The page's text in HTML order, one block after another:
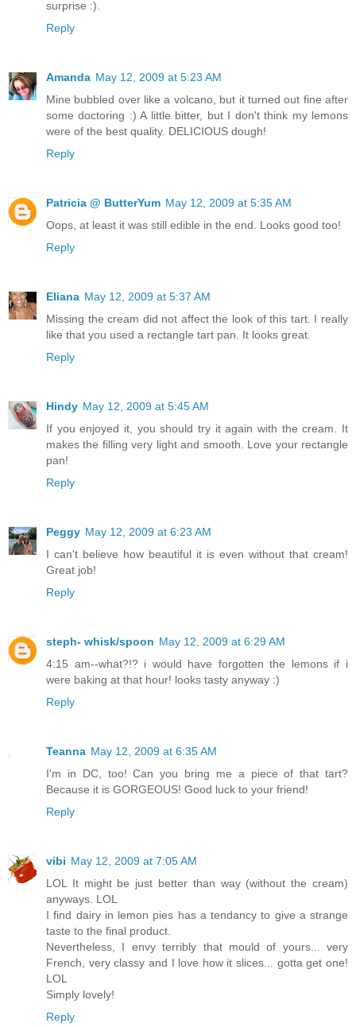
surprise :).
Reply
Amanda May 12, 2009 at 5:23 AM
Mine bubbled over like a volcano, but it turned out fine after
some doctoring :) A little bitter, but I don't think my lemons
were of the best quality. DELICIOUS dough!
Reply
Patricia @ ButterYum May 12, 2009 at 5:35 AM
Oops, at least it was still edible in the end. Looks good too!
Reply
Eliana May 12, 2009 at 5:37 AM
Missing the cream did not affect the look of this tart. I really
like that you used a rectangle tart pan. It looks great.
Reply
Hindy May 12, 2009 at 5:45 AM
If you enjoyed it, you should try it again with the cream. It
makes the filling very light and smooth. Love your rectangle
pan!
Reply
Peggy May 12, 2009 at 6:23 AM
I can't believe how beautiful it is even without that cream!
Great job!
Reply
steph- whisk/spoon May 12, 2009 at 6:29 AM
4:15 am--what?!? i would have forgotten the lemons if i
were baking at that hour! looks tasty anyway :)
Reply
Teanna May 12, 2009 at 6:35 AM
I'm in DC, too! Can you bring me a piece of that tart?
Because it is GORGEOUS! Good luck to your friend!
Reply
vibi May 12, 2009 at 7:05 AM
LOL It might be just better than way (without the cream)
anyways. LOL
I find dairy in lemon pies has a tendancy to give a strange
taste to the final product.
Nevertheless, I envy terribly that mould of yours... very
French, very classy and I love how it slices... gotta get one!
LOL
Simply lovely!
Reply